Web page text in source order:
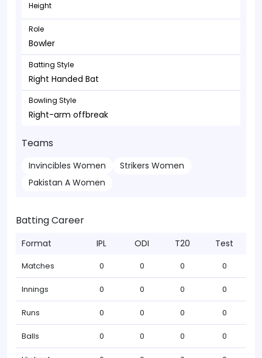
Height
Role
Bowler
Batting Style
Right Handed Bat
Bowling Style
Right-arm offbreak
Teams
Invincibles Women
Strikers Women
Pakistan A Women
Batting Career
Format IPL ODI T20 Test
Matches 0 0 0 0
Innings 0 0 0 0
Runs 0 0 0 0
Balls 0 0 0 0